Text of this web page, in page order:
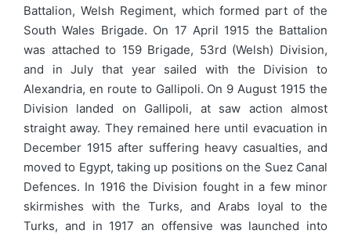
Battalion, Welsh Regiment, which formed part of the
South Wales Brigade. On 17 April 1915 the Battalion
was attached to 159 Brigade, 53rd (Welsh) Division,
and in July that year sailed with the Division to
Alexandria, en route to Gallipoli. On 9 August 1915 the
Division landed on Gallipoli, at saw action almost
straight away. They remained here until evacuation in
December 1915 after suffering heavy casualties, and
moved to Egypt, taking up positions on the Suez Canal
Defences. In 1916 the Division fought in a few minor
skirmishes with the Turks, and Arabs loyal to the
Turks, and in 1917 an offensive was launched into